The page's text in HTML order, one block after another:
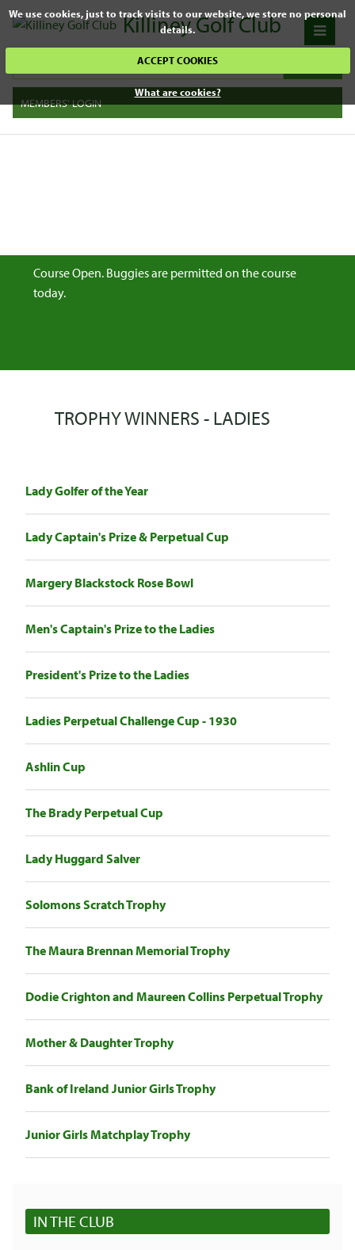
We use cookies, just to track visits to our website, we store no personal
details.
ACCEPT COOKIES
What are cookies?
Killiney Golf Club
MEMBERS' LOGIN
Course Open. Buggies are permitted on the course
today.
TROPHY WINNERS - LADIES
Lady Golfer of the Year
Lady Captain's Prize & Perpetual Cup
Margery Blackstock Rose Bowl
Men's Captain's Prize to the Ladies
President's Prize to the Ladies
Ladies Perpetual Challenge Cup - 1930
Ashlin Cup
The Brady Perpetual Cup
Lady Huggard Salver
Solomons Scratch Trophy
The Maura Brennan Memorial Trophy
Dodie Crighton and Maureen Collins Perpetual Trophy
Mother & Daughter Trophy
Bank of Ireland Junior Girls Trophy
Junior Girls Matchplay Trophy
IN THE CLUB